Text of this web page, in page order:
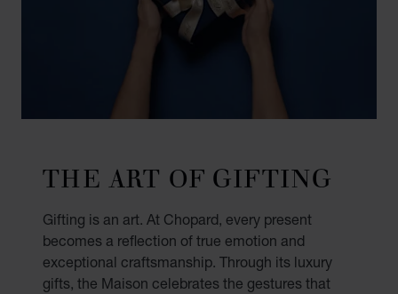
THE ART OF GIFTING
Gifting is an art. At Chopard, every present
becomes a reflection of true emotion and
exceptional craftsmanship. Through its luxury
gifts, the Maison celebrates the gestures that